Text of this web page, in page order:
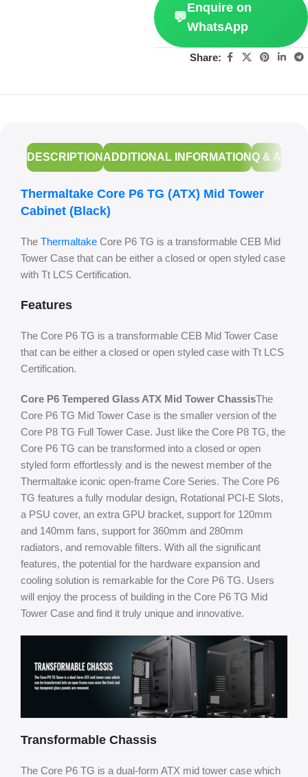
💬
Enquire on
WhatsApp
Share:
DESCRIPTION ADDITIONAL INFORMATIONQ & A
Thermaltake Core P6 TG (ATX) Mid Tower
Cabinet (Black)
The Thermaltake Core P6 TG is a transformable CEB Mid
Tower Case that can be either a closed or open styled case
with Tt LCS Certification.
Features
The Core P6 TG is a transformable CEB Mid Tower Case
that can be either a closed or open styled case with Tt LCS
Certification.
Core P6 Tempered Glass ATX Mid Tower ChassisThe
Core P6 TG Mid Tower Case is the smaller version of the
Core P8 TG Full Tower Case. Just like the Core P8 TG, the
Core P6 TG can be transformed into a closed or open
styled form effortlessly and is the newest member of the
Thermaltake iconic open-frame Core Series. The Core P6
TG features a fully modular design, Rotational PCI-E Slots,
a PSU cover, an extra GPU bracket, support for 120mm
and 140mm fans, support for 360mm and 280mm
radiators, and removable filters. With all the significant
features, the potential for the hardware expansion and
cooling solution is remarkable for the Core P6 TG. Users
will enjoy the process of building in the Core P6 TG Mid
Tower Case and find it truly unique and innovative.
Transformable Chassis
The Core P6 TG is a dual-form ATX mid tower case which